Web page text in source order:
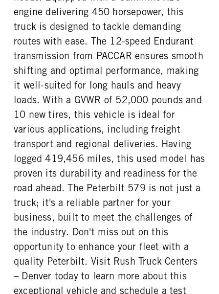
engine delivering 450 horsepower, this
truck is designed to tackle demanding
routes with ease. The 12-speed Endurant
transmission from PACCAR ensures smooth
shifting and optimal performance, making
it well-suited for long hauls and heavy
loads. With a GVWR of 52,000 pounds and
10 new tires, this vehicle is ideal for
various applications, including freight
transport and regional deliveries. Having
logged 419,456 miles, this used model has
proven its durability and readiness for the
road ahead. The Peterbilt 579 is not just a
truck; it's a reliable partner for your
business, built to meet the challenges of
the industry. Don't miss out on this
opportunity to enhance your fleet with a
quality Peterbilt. Visit Rush Truck Centers
– Denver today to learn more about this
exceptional vehicle and schedule a test